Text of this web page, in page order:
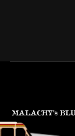
MALACHY’s